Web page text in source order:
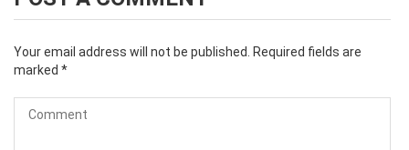
Your email address will not be published.
Required fields are
marked *